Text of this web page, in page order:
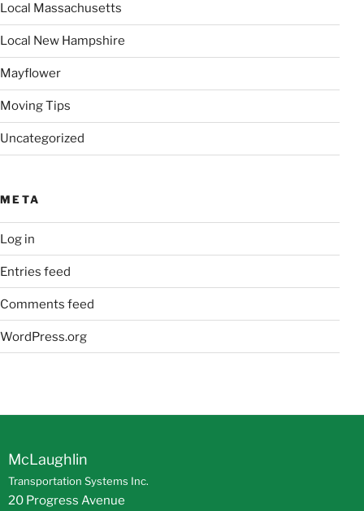
Local Massachusetts
Local New Hampshire
Mayflower
Moving Tips
Uncategorized
META
Log in
Entries feed
Comments feed
WordPress.org
McLaughlin
Transportation Systems Inc.
20 Progress Avenue